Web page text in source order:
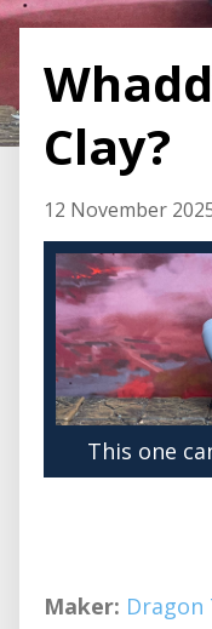
Clay?
12 November
This one
Maker: Dragon